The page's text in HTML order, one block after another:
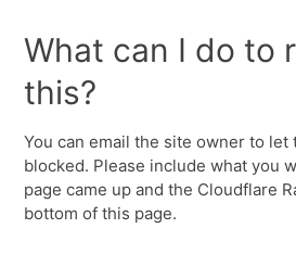
What can I do to
this?
You can email the site owner to let
blocked. Please include what you
page came up and the Cloudflare
bottom of this page.